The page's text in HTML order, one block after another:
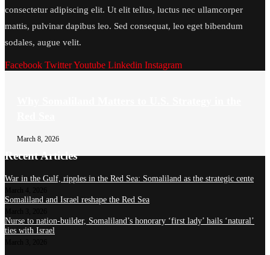
consectetur adipiscing elit. Ut elit tellus, luctus nec ullamcorper
mattis, pulvinar dapibus leo. Sed consequat, leo eget bibendum
sodales, augue velit.
Facebook TwitterYoutube Linkedin Instagram
March 8, 2026
Recent Articles
War in the Gulf, ripples in the Red Sea: Somaliland as the strategic cente
Somaliland and Israel reshape the Red Sea
Nurse to nation-builder, Somaliland’s honorary ‘first lady’ hails ‘natural’
ties with Israel